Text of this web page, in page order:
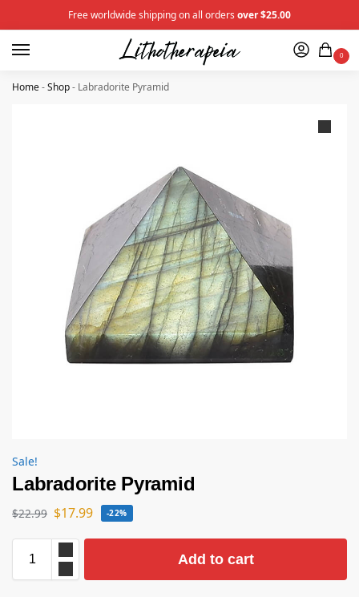
Free worldwide shipping on all orders over $25.00
0
Home-Shop- Labradorite Pyramid
Sale!
Labradorite Pyramid
$22.99 $17.99 -22%
Add to cart